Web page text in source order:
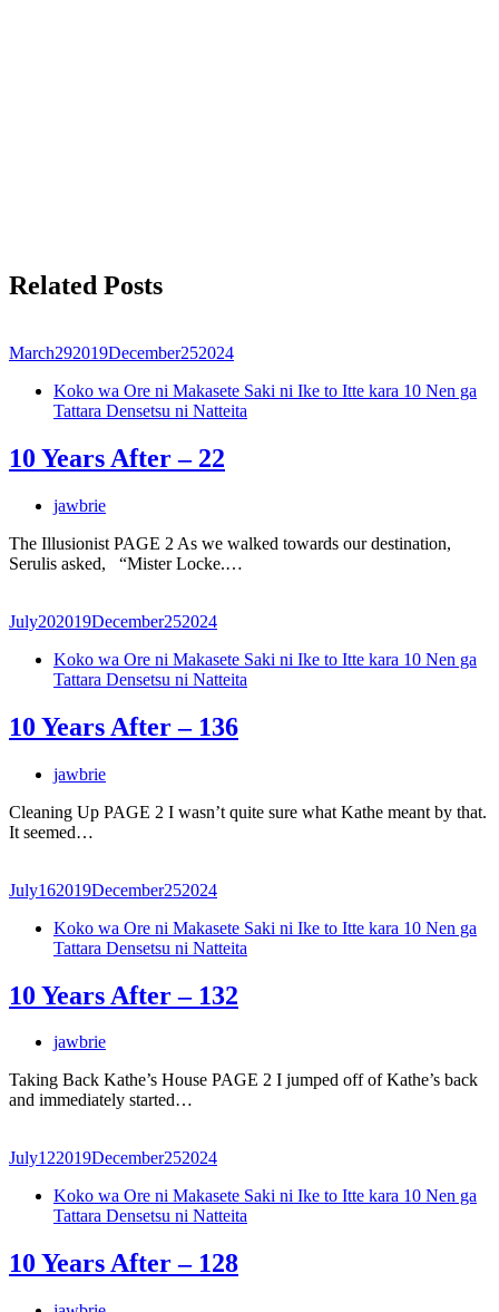
Related Posts
March292019December252024
Koko wa Ore ni Makasete Saki ni Ike to Itte kara 10 Nen ga
Tattara Densetsu ni Natteita
10 Years After – 22
jawbrie
The Illusionist PAGE 2 As we walked towards our destination,
Serulis asked, “Mister Locke.…
July202019December252024
Koko wa Ore ni Makasete Saki ni Ike to Itte kara 10 Nen ga
Tattara Densetsu ni Natteita
10 Years After – 136
jawbrie
Cleaning Up PAGE 2 I wasn’t quite sure what Kathe meant by that.
It seemed…
July162019December252024
Koko wa Ore ni Makasete Saki ni Ike to Itte kara 10 Nen ga
Tattara Densetsu ni Natteita
10 Years After – 132
jawbrie
Taking Back Kathe’s House PAGE 2 I jumped off of Kathe’s back
and immediately started…
July122019December252024
Koko wa Ore ni Makasete Saki ni Ike to Itte kara 10 Nen ga
Tattara Densetsu ni Natteita
10 Years After – 128